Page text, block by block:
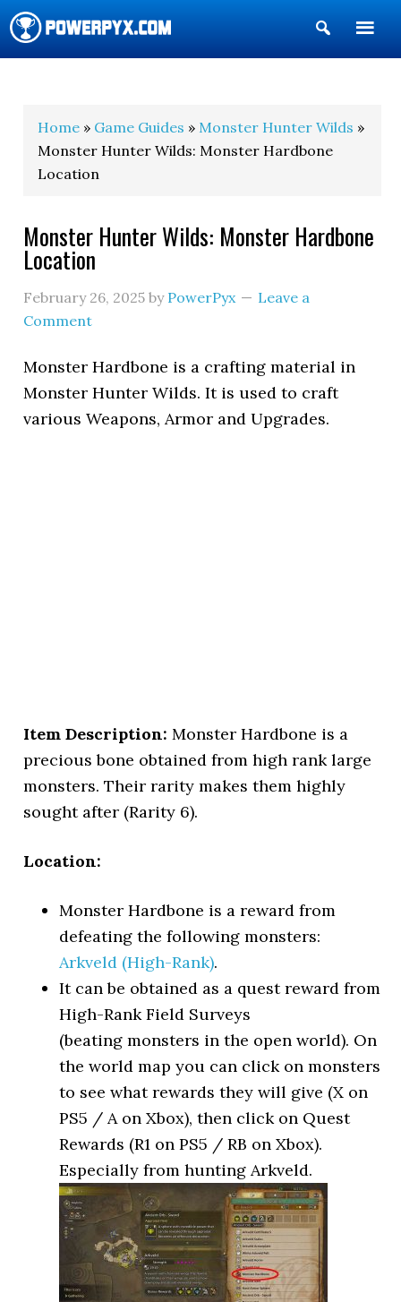
Show
Search
Home » Game Guides » Monster Hunter Wilds »
Monster Hunter Wilds: Monster Hardbone
Location
Monster Hunter Wilds: Monster Hardbone
Location
February 26, 2025 by PowerPyx
Leave a
Comment
Monster Hardbone is a crafting material in
Monster Hunter Wilds. It is used to craft
various Weapons, Armor and Upgrades.
Item Description: Monster Hardbone is a
precious bone obtained from high rank large
monsters. Their rarity makes them highly
sought after (Rarity 6).
Location:
Monster Hardbone is a reward from
defeating the following monsters:
Arkveld (High-Rank).
It can be obtained as a quest reward from
High-Rank Field Surveys
(beating monsters in the open world). On
the world map you can click on monsters
to see what rewards they will give (X on
PS5 / A on Xbox), then click on Quest
Rewards (R1 on PS5 / RB on Xbox).
Especially from hunting Arkveld.